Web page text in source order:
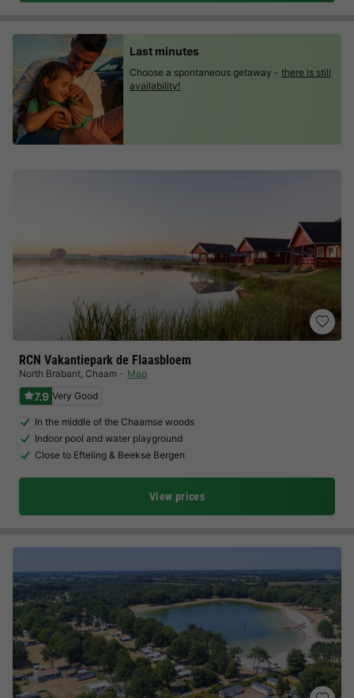
RCN Vakantiepark de Flaasbloem
North Brabant, Chaam Map
7.9 Very Good
In the middle of the Chaamse woods
Indoor pool and water playground
Close to Efteling & Beekse Bergen
View prices
Last minutes
Choose a spontaneous getaway - there is still
availability!